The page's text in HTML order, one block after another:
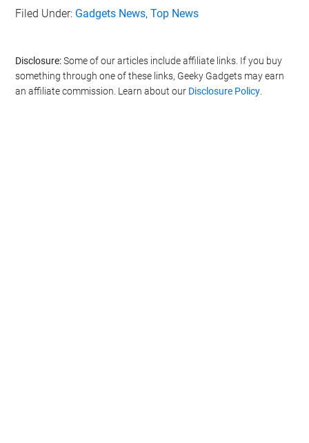
Filed Under: Gadgets News,Top News
Disclosure:Some of our articles include affiliate links. If you buy
something through one of these links, Geeky Gadgets may earn
an affiliate commission. Learn about our Disclosure Policy